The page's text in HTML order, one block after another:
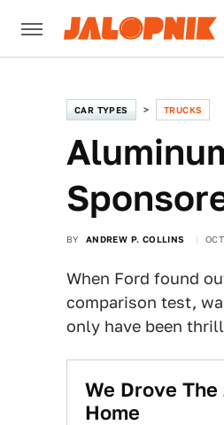
CAR TYPES TRUCKS
BY ANDREW P. COLLINS
When Ford found
comparison test,
only have been
We Drove
Home